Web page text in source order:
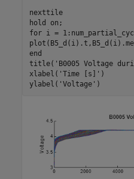
nexttile
hold
on
for i =
end
title( 'B0005 Voltage
xlabel( 'Time [s]' )
ylabel( 'Voltage' )